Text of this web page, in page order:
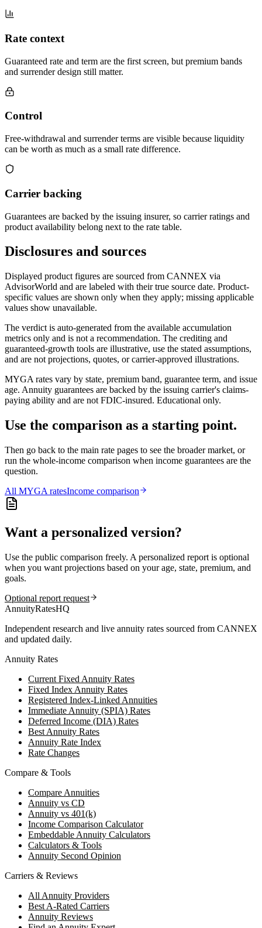
Rate context
Guaranteed rate and term are the first screen, but premium bands
and surrender design still matter.
Control
Free-withdrawal and surrender terms are visible because liquidity
can be worth as much as a small rate difference.
Carrier backing
Guarantees are backed by the issuing insurer, so carrier ratings and
product availability belong next to the rate table.
Disclosures and sources
Displayed product figures are sourced from CANNEX via
AdvisorWorld and are labeled with their true source date. Product-
specific values are shown only when they apply; missing applicable
values show unavailable.
The verdict is auto-generated from the available accumulation
metrics only and is not a recommendation. The crediting and
guaranteed-growth tools are illustrative, use the stated assumptions,
and are not projections, quotes, or carrier-approved illustrations.
MYGA rates vary by state, premium band, guarantee term, and issue
age. Annuity guarantees are backed by the issuing carrier's claims-
paying ability and are not FDIC-insured. Educational only.
Use the comparison as a starting point.
Then go back to the main rate pages to see the broader market, or
run the whole-income comparison when income guarantees are the
question.
All MYGA ratesIncome comparison
Want a personalized version?
Use the public comparison freely. A personalized report is optional
when you want projections based on your age, state, premium, and
goals.
Optional report request
AnnuityRatesHQ
Independent research and live annuity rates sourced from CANNEX
and updated daily.
Annuity Rates
Current Fixed Annuity Rates
Fixed Index Annuity Rates
Registered Index-Linked Annuities
Immediate Annuity (SPIA) Rates
Deferred Income (DIA) Rates
Best Annuity Rates
Annuity Rate Index
Rate Changes
Compare & Tools
Compare Annuities
Annuity vs CD
Annuity vs 401(k)
Income Comparison Calculator
Embeddable Annuity Calculators
Calculators & Tools
Annuity Second Opinion
Carriers & Reviews
All Annuity Providers
Best A-Rated Carriers
Annuity Reviews